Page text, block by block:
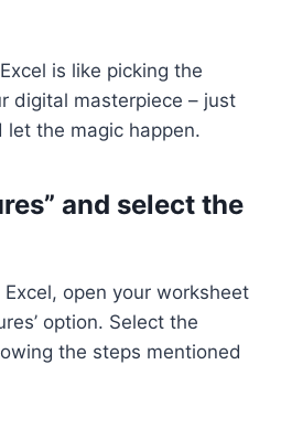
is like picking the
digital masterpiece – just
let the magic happen.
and select the
open your worksheet
option. Select the
the steps mentioned